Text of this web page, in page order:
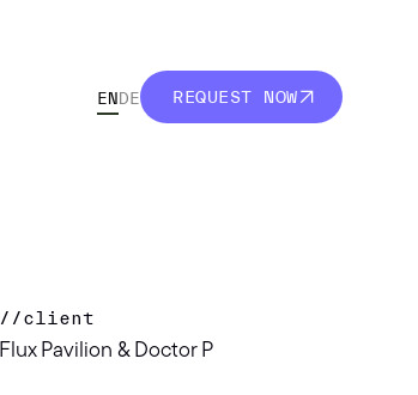
ENDE
REQUEST NOW
//client
Flux Pavilion & Doctor P